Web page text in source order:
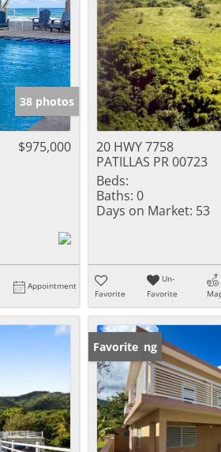
38 photos
$975,000
Appointment
20 HWY 7758
PATILLAS PR 00723
Beds:
Baths: 0
Days on Market: 53
Favorite
Un-
Favorite
New Listing
Favorite